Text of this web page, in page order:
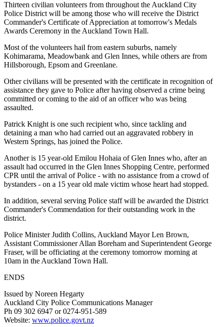
Thirteen civilian volunteers from throughout the Auckland City
Police District will be among those who will receive the District
Commander's Certificate of Appreciation at tomorrow's Medals
Awards Ceremony in the Auckland Town Hall.
Most of the volunteers hail from eastern suburbs, namely
Kohimarama, Meadowbank and Glen Innes, while others are from
Hillsborough, Epsom and Greenlane.
Other civilians will be presented with the certificate in recognition of
assistance they gave to Police after having observed a crime being
committed or coming to the aid of an officer who was being
assaulted.
Patrick Knight is one such recipient who, since tackling and
detaining a man who had carried out an aggravated robbery in
Western Springs, has joined the Police.
Another is 15 year-old Emilou Hohaia of Glen Innes who, after an
assault had occurred in the Glen Innes Shopping Centre, performed
CPR until the arrival of Police - with no assistance from a crowd of
bystanders - on a 15 year old male victim whose heart had stopped.
In addition, several serving Police staff will be awarded the District
Commander's Commendation for their outstanding work in the
district.
Police Minister Judith Collins, Auckland Mayor Len Brown,
Assistant Commissioner Allan Boreham and Superintendent George
Fraser, will be officiating at the ceremony tomorrow morning at
10am in the Auckland Town Hall.
ENDS
Issued by Noreen Hegarty
Auckland City Police Communications Manager
Ph 09 302 6947 or 0274-951-589
Website: www.police.govt.nz